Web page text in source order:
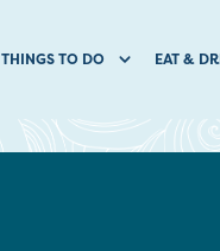
THINGS TO DO EAT &